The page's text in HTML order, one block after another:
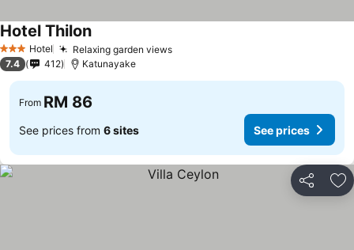
3 StarsHotel Relaxing garden viewsSee prices
Hotel ThilonSee prices
7.4 412 Katunayake
From RM 86
See prices from 6 sites See prices
Share